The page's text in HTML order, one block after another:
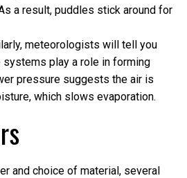
a result, puddles stick around for
meteorologists will tell you
play a role in forming
pressure suggests the air is
which slows evaporation.
and choice of material, several